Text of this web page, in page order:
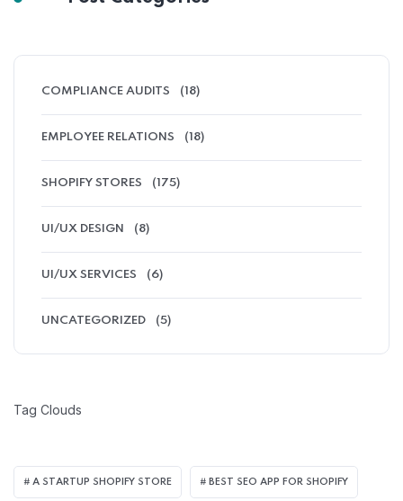
COMPLIANCE AUDITS (18)
EMPLOYEE RELATIONS (18)
SHOPIFY STORES (175)
UI/UX DESIGN (8)
UI/UX SERVICES (6)
UNCATEGORIZED (5)
Tag Clouds
A STARTUP SHOPIFY STORE BEST SEO APP FOR SHOPIFY​